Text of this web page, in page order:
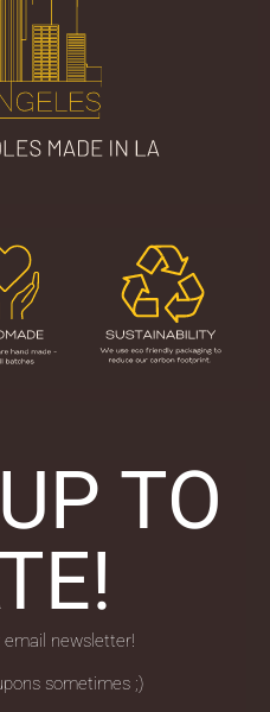
TO
newsletter!
sometimes ;)